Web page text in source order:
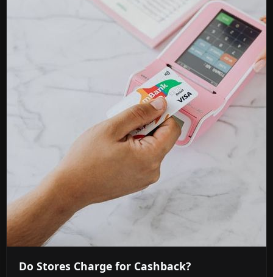
Do Stores Charge for Cashback?